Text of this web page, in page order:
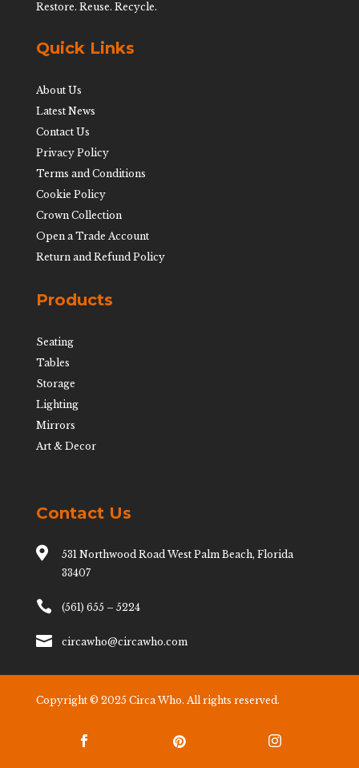
Restore. Reuse. Recycle.
Quick Links
About Us
Latest News
Contact Us
Privacy Policy
Terms and Conditions
Cookie Policy
Crown Collection
Open a Trade Account
Return and Refund Policy
Products
Seating
Tables
Storage
Lighting
Mirrors
Art & Decor
Contact Us

531 Northwood Road West Palm Beach, Florida
33407
 (561) 655 – 5224
 circawho@circawho.com
Copyright © 2025 Circa Who. All rights reserved.
  